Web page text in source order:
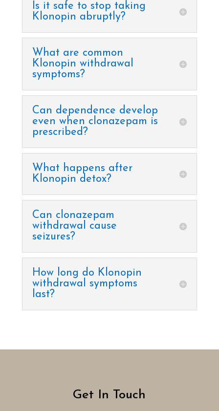
Is it safe to stop taking
Klonopin abruptly?
What are common
Klonopin withdrawal
symptoms?
Can dependence develop
even when clonazepam is
prescribed?
What happens after
Klonopin detox?
Can clonazepam
withdrawal cause
seizures?
How long do Klonopin
withdrawal symptoms
last?
Get In Touch